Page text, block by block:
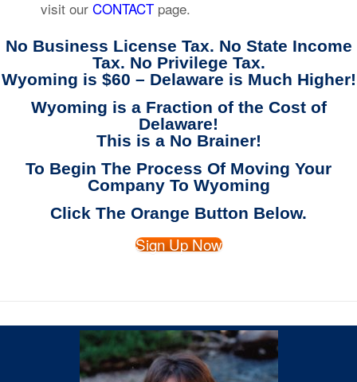
visit our CONTACT page.
No Business License Tax. No State Income
Tax. No Privilege Tax.
Wyoming is $60 – Delaware is Much Higher!
Wyoming is a Fraction of the Cost of
Delaware!
This is a No Brainer!
To Begin The Process Of Moving Your
Company To Wyoming
Click The Orange Button Below.
Sign Up Now